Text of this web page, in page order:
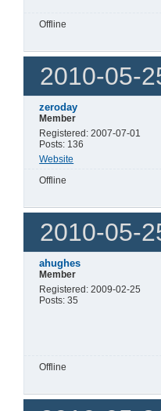
Offline
2010-05-
zeroday
Member
Registered: 2007-07-01
Posts: 136
Website
Offline
2010-05-
ahughes
Member
Registered: 2009-02-25
Posts: 35
Offline